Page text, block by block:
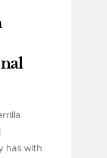
has with